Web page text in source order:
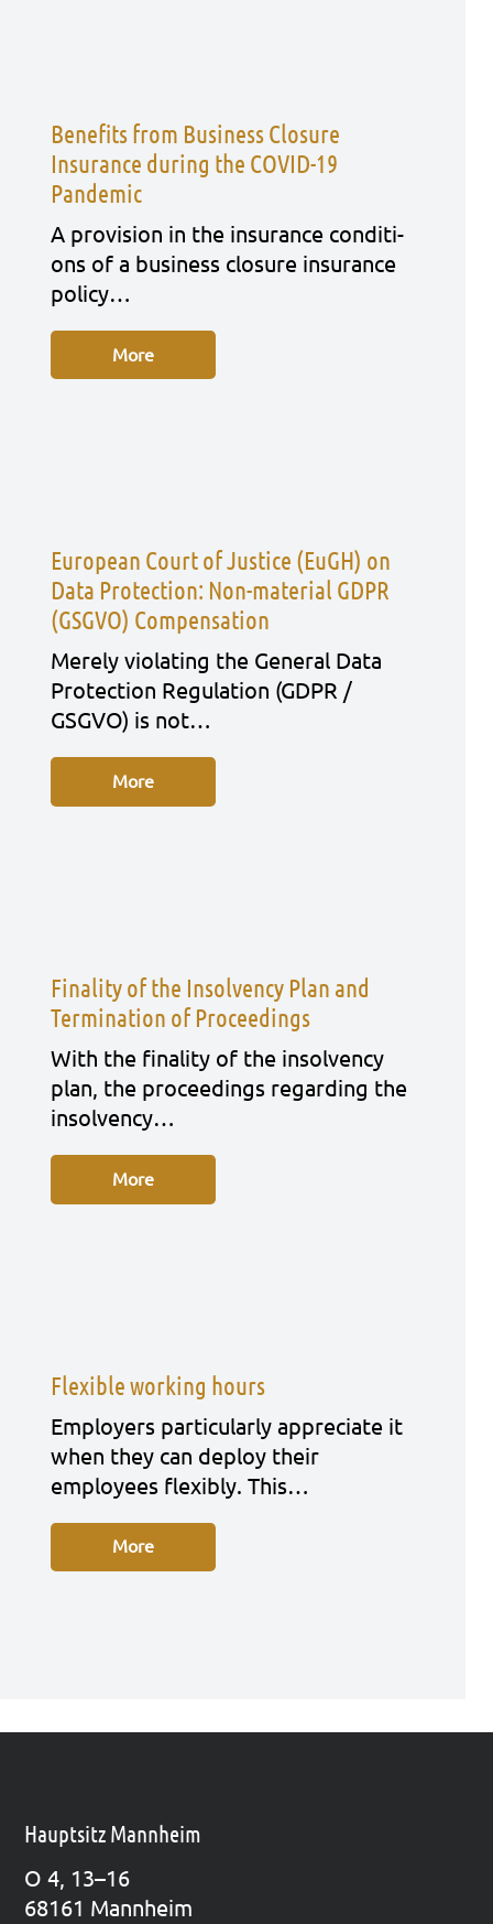
Benefits from Business Closure
Insurance during the COVID-19
Pandemic
A pro­vi­si­on in the insu­rance con­di­ti­
ons of a busi­ness clo­sure insu­rance
poli­cy…
More
European Court of Justice (EuGH) on
Data Protection: Non-material GDPR
(GSGVO) Compensation
Mere­ly vio­la­ting the Gene­ral Data
Pro­tec­tion Regu­la­ti­on (GDPR /
GSGVO) is not…
More
Finality of the Insolvency Plan and
Termination of Proceedings
With the fina­li­ty of the insol­ven­cy
plan, the pro­cee­dings regar­ding the
insol­ven­cy…
More
Flexible working hours
Employ­ers par­ti­cu­lar­ly app­re­cia­te it
when they can deploy their
employees fle­xi­bly. This…
More
Hauptsitz Mannheim
O 4, 13–16
68161 Mann­heim